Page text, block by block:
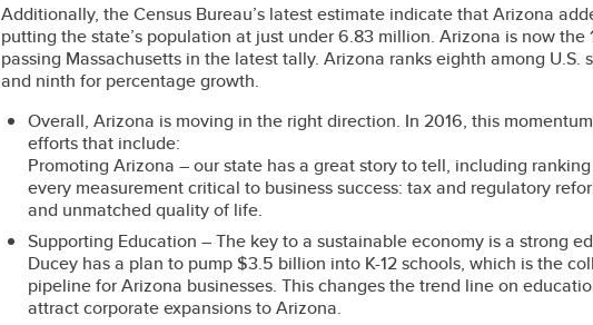
Additionally, the Census Bureau’s latest estimate indicate that Arizona
putting the state’s population at just under 6.83 million. Arizona is now the
passing Massachusetts in the latest tally. Arizona ranks eighth among U.S.
and ninth for percentage growth.
Overall, Arizona is moving in the right direction. In 2016, this
efforts that include:
Promoting Arizona – our state has a great story to tell, including
every measurement critical to business success: tax and regulatory
and unmatched quality of life.
Supporting Education – The key to a sustainable economy is a strong
Ducey has a plan to pump $3.5 billion into K-12 schools, which is the
pipeline for Arizona businesses. This changes the trend line on
attract corporate expansions to Arizona.